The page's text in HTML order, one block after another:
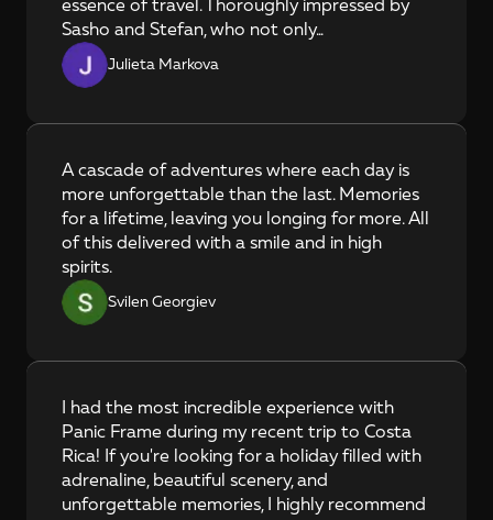
essence of travel. Thoroughly impressed by
Sasho and Stefan, who not only...
Julieta Markova
A cascade of adventures where each day is
more unforgettable than the last. Memories
for a lifetime, leaving you longing for more. All
of this delivered with a smile and in high
spirits.
Svilen Georgiev
I had the most incredible experience with
Panic Frame during my recent trip to Costa
Rica! If you're looking for a holiday filled with
adrenaline, beautiful scenery, and
unforgettable memories, I highly recommend